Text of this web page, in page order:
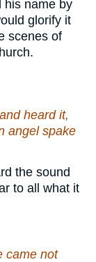
his name by
glorify it
scenes of
heard it,
angel spake
the sound
to all what it
came not